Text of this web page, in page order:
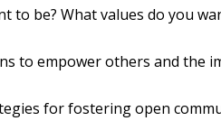
to be? What values do you
to empower others and the
for fostering open